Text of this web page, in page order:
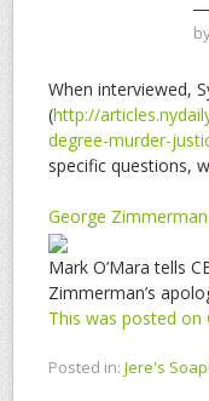
When interviewed,
(http://
degree-murder-
specific questions,
George
Mark O’Mara tells
Zimmerman’s
This was posted on
Posted in: Jere's